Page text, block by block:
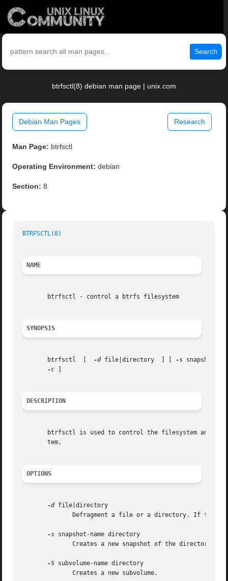
Search
btrfsctl(8) debian man page | unix.com
Debian Man Pages Research
Man Page: btrfsctl
Operating Environment: debian
Section: 8
BTRFSCTL(8)
NAME
       btrfsctl - control a btrfs filesystem
SYNOPSIS
       btrfsctl  [
-d file|directory  ] [ -s snapshot-
-c
DESCRIPTION
btrfsctl is used to control the filesystem and
       tem.
OPTIONS
-d file|directory
-s snapshot-name directory
-S subvolume-name directory